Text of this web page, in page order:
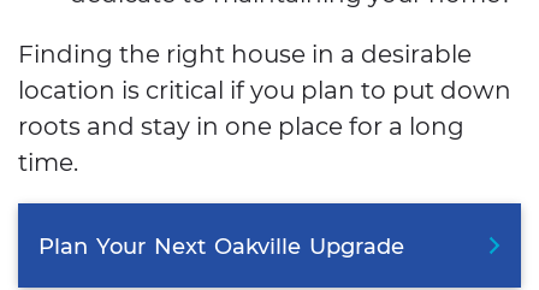
Finding the right house in a desirable
location is critical if you plan to put down
roots and stay in one place for a long
time.
Plan Your Next Oakville Upgrade